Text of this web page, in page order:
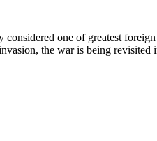
one of greatest
the war is being